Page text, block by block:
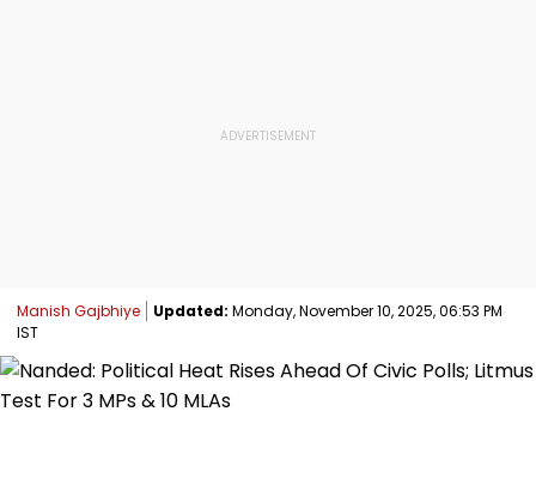
Manish Gajbhiye Updated: Monday, November 10, 2025, 06:53 PM
IST